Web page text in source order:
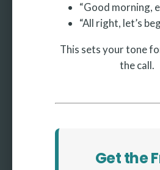
“Good morning,
“All right, let’s
This sets your tone
the call.
Get the